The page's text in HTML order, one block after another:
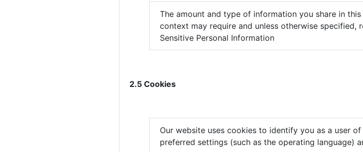
The amount and type of information you share in
context may require and unless otherwise specified,
Sensitive Personal Information
2.5 Cookies
Our website uses cookies to identify you as a user
preferred settings (such as the operating language)